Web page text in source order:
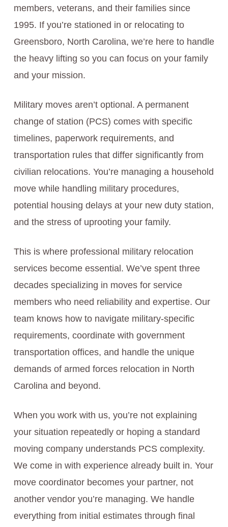
members, veterans, and their families since
1995. If you’re stationed in or relocating to
Greensboro, North Carolina, we’re here to handle
the heavy lifting so you can focus on your family
and your mission.
Military moves aren’t optional. A permanent
change of station (PCS) comes with specific
timelines, paperwork requirements, and
transportation rules that differ significantly from
civilian relocations. You’re managing a household
move while handling military procedures,
potential housing delays at your new duty station,
and the stress of uprooting your family.
This is where professional military relocation
services become essential. We’ve spent three
decades specializing in moves for service
members who need reliability and expertise. Our
team knows how to navigate military-specific
requirements, coordinate with government
transportation offices, and handle the unique
demands of armed forces relocation in North
Carolina and beyond.
When you work with us, you’re not explaining
your situation repeatedly or hoping a standard
moving company understands PCS complexity.
We come in with experience already built in. Your
move coordinator becomes your partner, not
another vendor you’re managing. We handle
everything from initial estimates through final